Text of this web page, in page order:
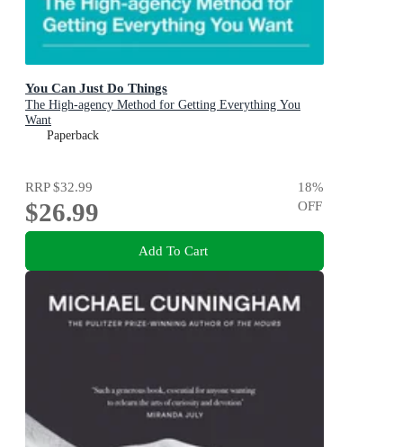
You Can Just Do Things
The High-agency Method for Getting Everything You
Want
Paperback
RRP$32.99
$26.99
18%
OFF
Add To Cart